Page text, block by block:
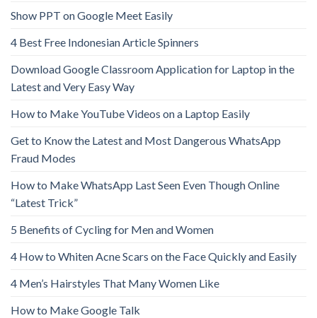
Show PPT on Google Meet Easily
4 Best Free Indonesian Article Spinners
Download Google Classroom Application for Laptop in the
Latest and Very Easy Way
How to Make YouTube Videos on a Laptop Easily
Get to Know the Latest and Most Dangerous WhatsApp
Fraud Modes
How to Make WhatsApp Last Seen Even Though Online
“Latest Trick”
5 Benefits of Cycling for Men and Women
4 How to Whiten Acne Scars on the Face Quickly and Easily
4 Men’s Hairstyles That Many Women Like
How to Make Google Talk